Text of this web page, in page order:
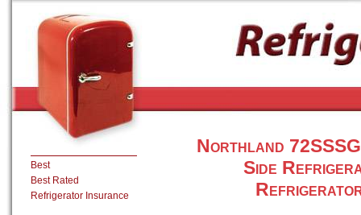
Northland
Side
Best
Best Rated
Refrigerator Insurance